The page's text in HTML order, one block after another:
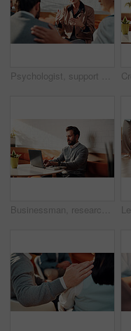
Psychologist, support and therapy session with group in office, talk or employee counseling and help. Mental health, consultation and comfort for people with work anxiety, discussion and empathy
Businessman, research and typing on laptop in cafe, copywriting and email marketing on social media. Copywriter, online and person with tech for blog post, creative and ad campaign on website in shop